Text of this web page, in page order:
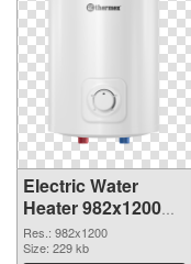
Electric Water
Heater 982x1200
PNG cutout
Res.: 982x1200
Size: 229 kb